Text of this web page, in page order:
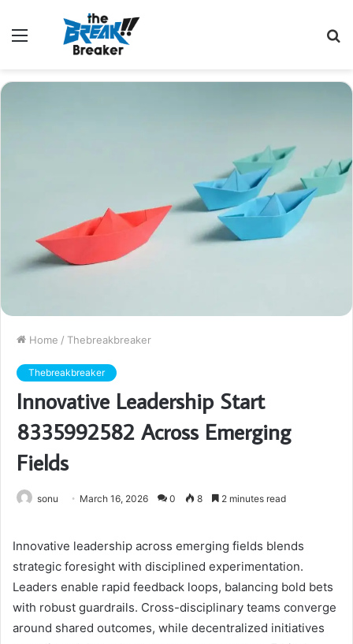
Menu
Home / Thebreakbreaker
Thebreakbreaker
Innovative Leadership Start
8335992582 Across Emerging
Fields
sonu March 16, 2026 0 8 2 minutes read
Innovative leadership across emerging fields blends
strategic foresight with disciplined experimentation.
Leaders enable rapid feedback loops, balancing bold bets
with robust guardrails. Cross-disciplinary teams converge
around shared outcomes, while decentralized initiatives